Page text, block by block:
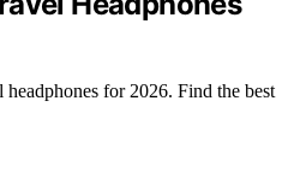
for 2026. Find the best